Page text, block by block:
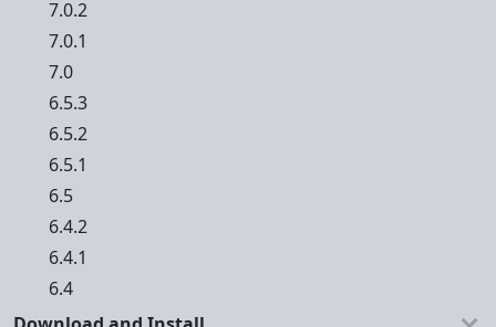
7.0.2
7.0.1
7.0
6.5.3
6.5.2
6.5.1
6.5
6.4.2
6.4.1
6.4